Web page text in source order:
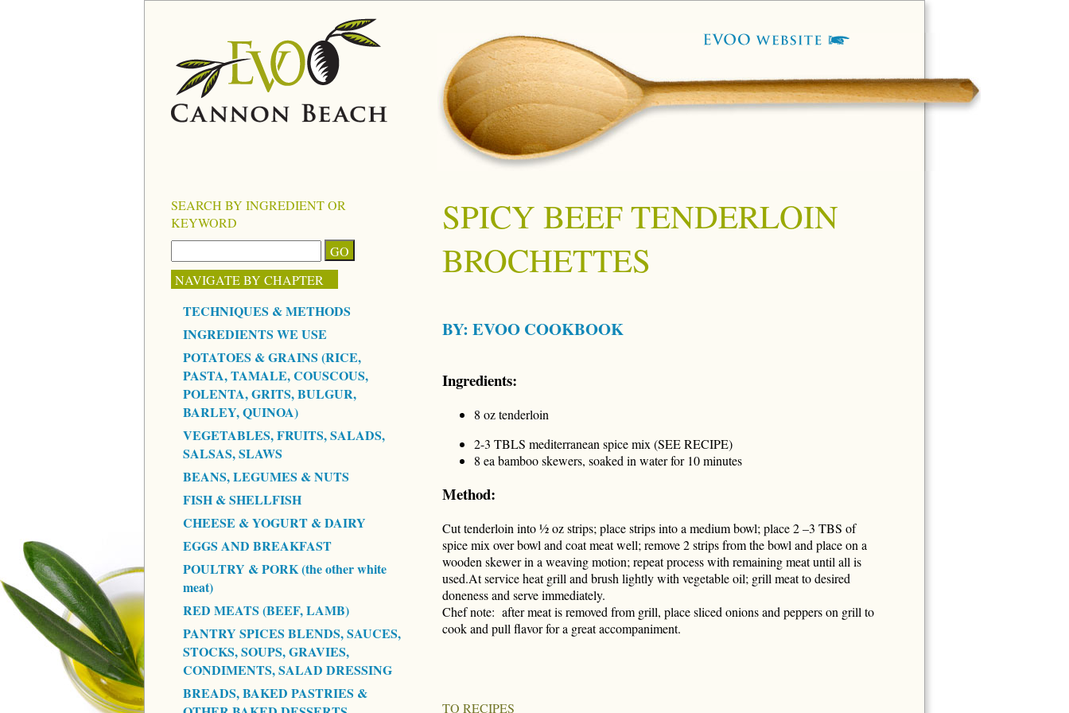
SPICY BEEF TENDERLOIN
BROCHETTES
BY: EVOO COOKBOOK
Ingredients:
8 oz tenderloin
2-3 TBLS mediterranean spice mix (SEE RECIPE)
8 ea bamboo skewers, soaked in water for 10 minutes
Method:
Cut tenderloin into ½ oz strips; place strips into a medium bowl; place 2 –3 TBS of
spice mix over bowl and coat meat well; remove 2 strips from the bowl and place on a
wooden skewer in a weaving motion; repeat process with remaining meat until all is
used.At service heat grill and brush lightly with vegetable oil; grill meat to desired
doneness and serve immediately.
Chef note: after meat is removed from grill, place sliced onions and peppers on grill to
cook and pull flavor for a great accompaniment.
TO RECIPES
SEARCH BY INGREDIENT OR
KEYWORD
NAVIGATE BY CHAPTER
TECHNIQUES & METHODS
INGREDIENTS WE USE
POTATOES & GRAINS (RICE,
PASTA, TAMALE, COUSCOUS,
POLENTA, GRITS, BULGUR,
BARLEY, QUINOA)
VEGETABLES, FRUITS, SALADS,
SALSAS, SLAWS
BEANS, LEGUMES & NUTS
FISH & SHELLFISH
CHEESE & YOGURT & DAIRY
EGGS AND BREAKFAST
POULTRY & PORK (the other white
meat)
RED MEATS (BEEF, LAMB)
PANTRY SPICES BLENDS, SAUCES,
STOCKS, SOUPS, GRAVIES,
CONDIMENTS, SALAD DRESSING
BREADS, BAKED PASTRIES &